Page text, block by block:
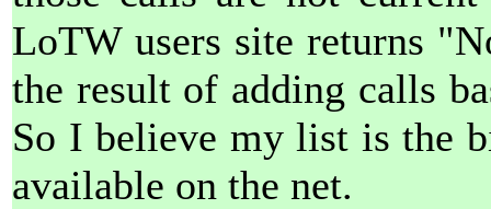
LoTW users site returns
the result of adding calls
So I believe my list is the
available on the net.